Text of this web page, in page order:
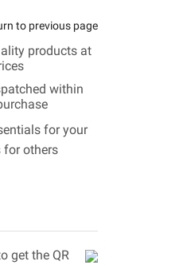
to previous page
products at
within
for your
for others
get the QR